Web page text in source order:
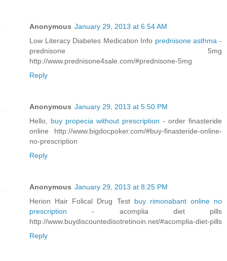
Anonymous January 29, 2013 at 6:54 AM
Low Literacy Diabetes Medication Info prednisone asthma-
prednisone 5mg
http://www.prednisone4sale.com/#prednisone-5mg
Reply
Anonymous January 29, 2013 at 5:50 PM
Hello, buy propecia without prescription - order finasteride
online http://www.bigdocpoker.com/#buy-finasteride-online-
no-prescription
Reply
Anonymous January 29, 2013 at 8:25 PM
Herion Hair Folical Drug Test buy rimonabant online no
prescription- acomplia diet pills
http://www.buydiscountedisotretinoin.net/#acomplia-diet-pills
Reply